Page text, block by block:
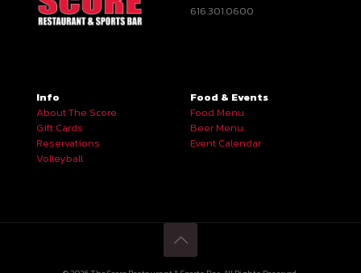
616.301.0600
Info
About The Score
Gift Cards
Reservations
Volleyball
Food & Events
Food Menu
Beer Menu
Event Calendar